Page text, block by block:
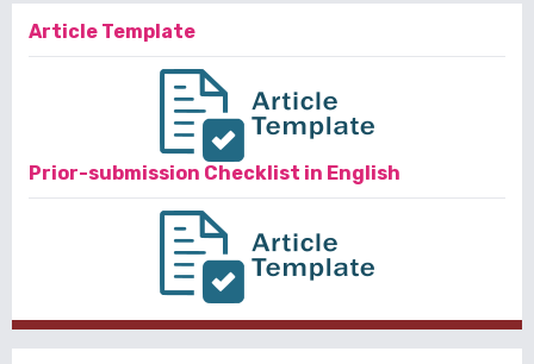
Article Template
Prior-submission Checklist in English